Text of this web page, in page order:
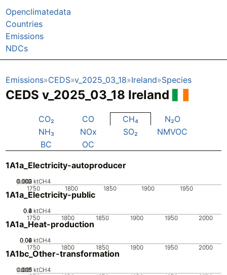
Openclimatedata
Countries
Emissions
NDCs
Emissions CEDS v_2025_03_18 Ireland Species
CEDS v_2025_03_18 Ireland
CO₂ CO CH₄
N₂O
NH₃
NOx SO₂
NMVOC
BC
OC
1A1a_Electricity-autoproducer
1750 1800 1850 1900 1950
0
0.001
0.002
0.003 ktCH4
1A1a_Electricity-public
1750 1800 1850 1900 1950 2000
0
0.2
0.4
0.6 ktCH4
1A1a_Heat-production
1750 1800 1850 1900 1950 2000
0
0.02
0.04
0.06 ktCH4
1A1bc_Other-transformation
0
0.005
0.01
0.015 ktCH4